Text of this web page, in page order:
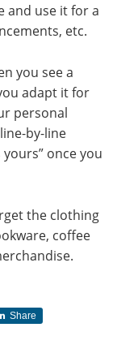
and use it for a
etc.
you see a
adapt it for
personal
by-line
once you
the clothing
coffee
Share